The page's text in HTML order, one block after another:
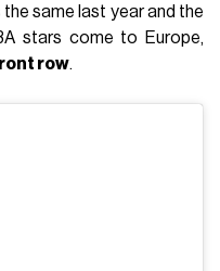
same last year and the
stars come to Europe,
row.